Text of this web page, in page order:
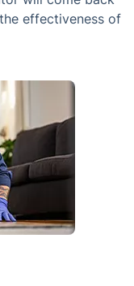
effectiveness of